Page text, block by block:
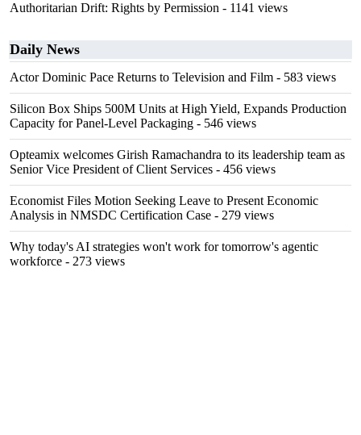
Authoritarian Drift: Rights by Permission - 1141 views
Daily News
Actor Dominic Pace Returns to Television and Film - 583 views
Silicon Box Ships 500M Units at High Yield, Expands Production
Capacity for Panel-Level Packaging - 546 views
Opteamix welcomes Girish Ramachandra to its leadership team as
Senior Vice President of Client Services - 456 views
Economist Files Motion Seeking Leave to Present Economic
Analysis in NMSDC Certification Case - 279 views
Why today's AI strategies won't work for tomorrow's agentic
workforce - 273 views